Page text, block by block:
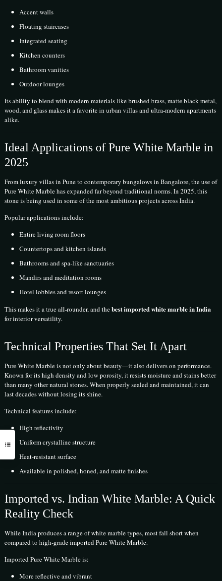
Accent walls
Floating staircases
Integrated seating
Kitchen counters
Bathroom vanities
Outdoor lounges
Its ability to blend with modern materials like brushed brass, matte black metal,
wood, and glass makes it a favorite in urban villas and ultra-modern apartments
alike.
Ideal Applications of Pure White Marble in
2025
From luxury villas in Pune to contemporary bungalows in Bangalore, the use of
Pure White Marble has expanded far beyond traditional norms. In 2025, this
stone is being used in some of the most ambitious projects across India.
Popular applications include:
Entire living room floors
Countertops and kitchen islands
Bathrooms and spa-like sanctuaries
Mandirs and meditation rooms
Hotel lobbies and resort lounges
This makes it a true all-rounder, and thebest imported white marble in India
for interior versatility.
Technical Properties That Set It Apart
Pure White Marble is not only about beauty—it also delivers on performance.
Known for its high density and low porosity, it resists moisture and stains better
than many other natural stones. When properly sealed and maintained, it can
last decades without losing its shine.
Technical features include:
High reflectivity
Uniform crystalline structure
Heat-resistant surface
Available in polished, honed, and matte finishes
Imported vs. Indian White Marble: A Quick
Reality Check
While India produces a range of white marble types, most fall short when
compared to high-grade imported Pure White Marble.
Imported Pure White Marble is:
More reflective and vibrant